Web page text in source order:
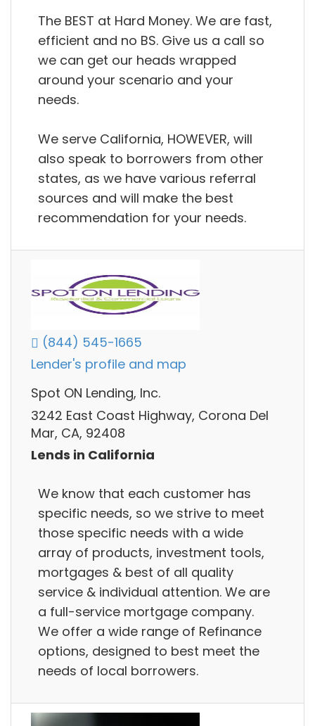
The BEST at Hard Money. We are fast,
efficient and no BS. Give us a call so
we can get our heads wrapped
around your scenario and your
needs.
We serve California, HOWEVER, will
also speak to borrowers from other
states, as we have various referral
sources and will make the best
recommendation for your needs.
(844) 545-1665
Lender's profile and map
Spot ON Lending, Inc.
3242 East Coast Highway, Corona Del
Mar, CA, 92408
Lends in California
We know that each customer has
specific needs, so we strive to meet
those specific needs with a wide
array of products, investment tools,
mortgages & best of all quality
service & individual attention. We are
a full-service mortgage company.
We offer a wide range of Refinance
options, designed to best meet the
needs of local borrowers.